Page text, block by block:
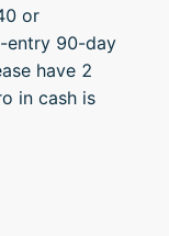
or
entry 90-day
have 2
in cash is